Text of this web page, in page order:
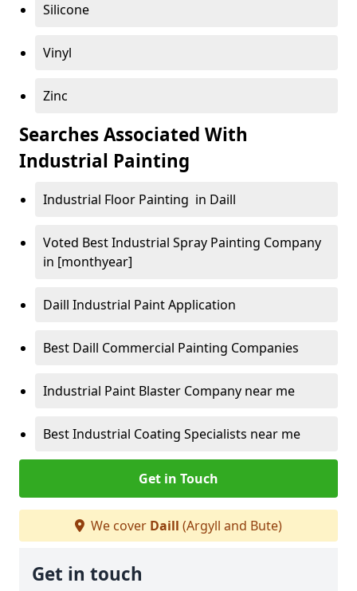
Silicone
Vinyl
Zinc
Searches Associated With
Industrial Painting
Industrial Floor Painting in Daill
Voted Best Industrial Spray Painting Company
in [monthyear]
Daill Industrial Paint Application
Best Daill Commercial Painting Companies
Industrial Paint Blaster Company near me
Best Industrial Coating Specialists near me
Get in Touch
We cover Daill (Argyll and Bute)
Get in touch